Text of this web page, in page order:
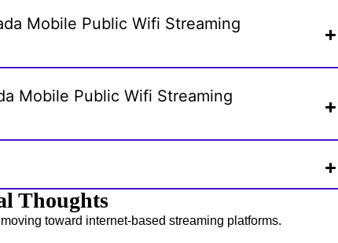
Mobile Public Wifi Streaming
Mobile Public Wifi Streaming
Thoughts
toward internet-based streaming platforms.